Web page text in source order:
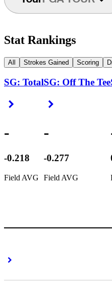
Stat Rankings
All Strokes Gained Scoring
SG: Total
Right Arrow
-
-0.218
Field AVG
SG: Off The Tee
-
-0.277
Field AVG
Right Arrow